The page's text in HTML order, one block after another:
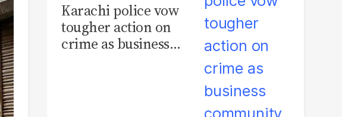
Karachi police vow
tougher action on
crime as business